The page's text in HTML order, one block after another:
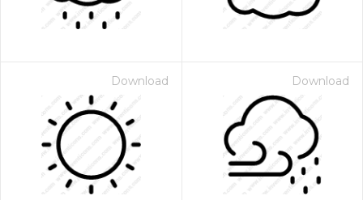
Download Download
- Paid Annually